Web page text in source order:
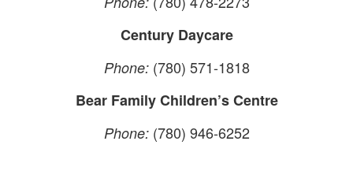
Century Daycare
Phone:(780) 571-1818
Bear Family Children’s Centre
Phone:(780) 946-6252